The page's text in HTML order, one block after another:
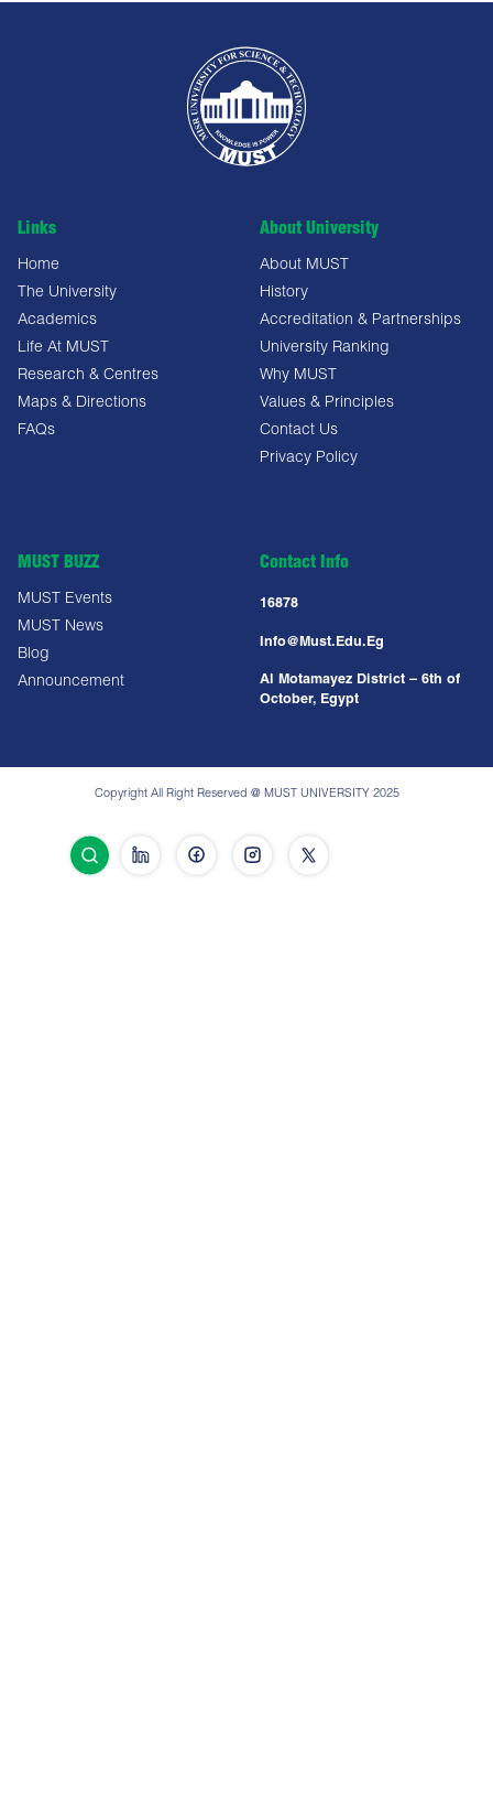
Links
Home
The University
Academics
Life At MUST
Research & Centres
Maps & Directions
FAQs
About University
About MUST
History
Accreditation & Partnerships
University Ranking
Why MUST
Values & Principles
Contact Us
Privacy Policy
MUST BUZZ
MUST Events
MUST News
Blog
Announcement
Contact Info
16878
Info@must.edu.eg
Al Motamayez District – 6th of
October, Egypt
Copyright All Right Reserved @ MUST UNIVERSITY 2025